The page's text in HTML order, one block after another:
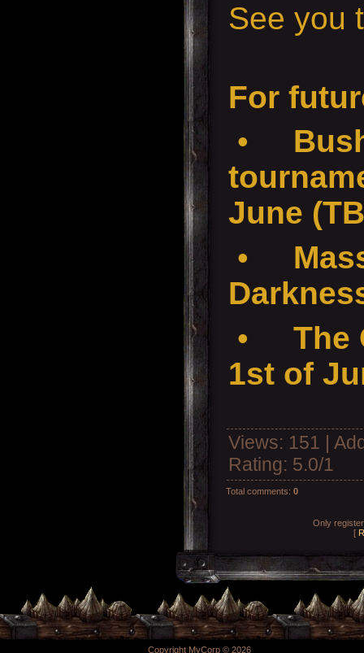
See you
For
•
June
•
•
The
1st of
Views: 151 |
Rating: 5.0/1
Total comments: 0
Only
[
Copyright MyCorp © 2026